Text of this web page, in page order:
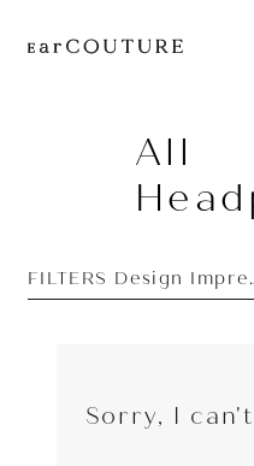
All
FILTERS Design
Sorry, I